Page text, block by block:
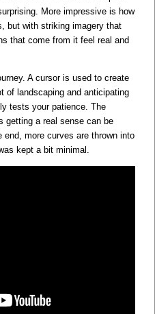
More impressive is how
but with striking imagery that
that come from it feel real and
A cursor is used to create
of landscaping and anticipating
tests your patience. The
getting a real sense can be
more curves are thrown into
kept a bit minimal.